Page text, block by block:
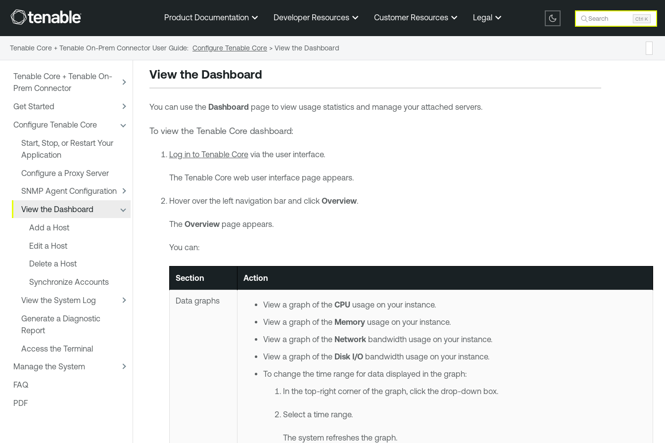
Skip To Main Content
Product Documentation Developer Resources Customer Resources Legal Search Ctrl K
Tenable Core + Tenable On-
Prem Connector
Get Started
Configure Tenable Core
Start, Stop, or Restart Your
Application
Configure a Proxy Server
SNMP Agent Configuration
View the Dashboard
Add a Host
Edit a Host
Delete a Host
Synchronize Accounts
View the System Log
Generate a Diagnostic
Report
Access the Terminal
Manage the System
FAQ
PDF
View the Dashboard
You can use the Dashboard page to view usage statistics and manage your attached servers.
To view the Tenable Coredashboard:
Log in to Tenable Corevia the user interface.
The Tenable Coreweb user interface page appears.
Hover over the left navigation bar and click Overview.
The Overviewpage appears.
You can:
Section Action
Data graphs View a graph of the CPU usage on your instance.
View a graph of the Memoryusage on your instance.
View a graph of the Networkbandwidth usage on your instance.
View a graph of the Disk I/Obandwidth usage on your instance.
To change the time range for data displayed in the graph:
In the top-right corner of the graph, click the drop-down box.
Select a time range.
The system refreshes the graph.
Tenable Core + Tenable On-Prem Connector User Guide: Configure Tenable Core > View the Dashboard